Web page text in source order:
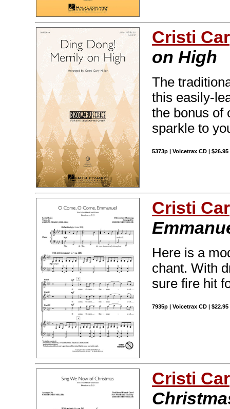
Cristi
on High
The
this easily-
the bonus of
sparkle to
5373p | Voicetrax CD | $26.95
Cristi
Here is a
chant. With
sure fire hit
7935p | Voicetrax CD | $22.95
Cristi